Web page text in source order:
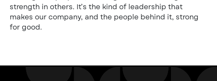
strength in others. It’s the kind of leadership that
makes our company, and the people behind it, strong
for good.